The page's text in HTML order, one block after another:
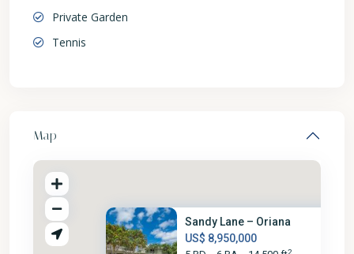
Private Garden
Tennis
Map
Sandy Lane – Oriana
US$ 8,950,000
2